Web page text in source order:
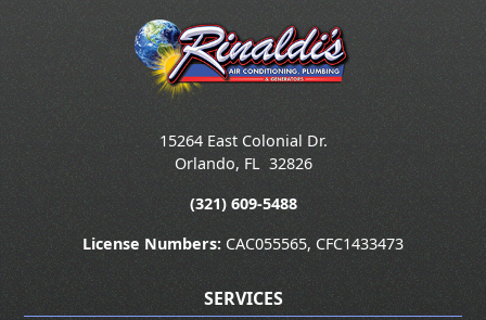
15264 East Colonial Dr.
Orlando, FL 32826
(321) 609-5488
License Numbers: CAC055565, CFC1433473
SERVICES